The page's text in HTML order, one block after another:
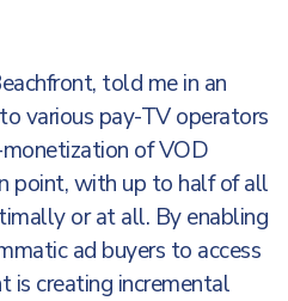
told me in an
various pay-TV operators
of VOD
point, with up to half of all
or at all. By enabling
ad buyers to access
is creating incremental